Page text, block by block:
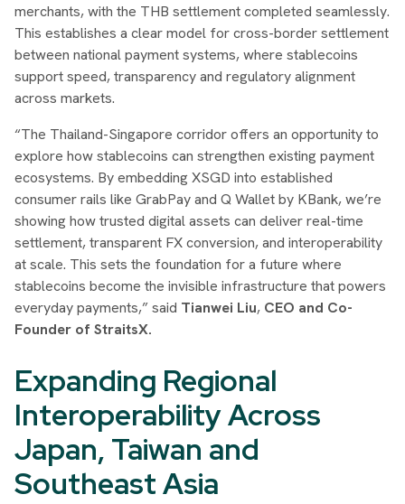
merchants, with the THB settlement completed seamlessly.
This establishes a clear model for cross-border settlement
between national payment systems, where stablecoins
support speed, transparency and regulatory alignment
across markets.
“The Thailand-Singapore corridor offers an opportunity to
explore how stablecoins can strengthen existing payment
ecosystems. By embedding XSGD into established
consumer rails like GrabPay and Q Wallet by KBank, we’re
showing how trusted digital assets can deliver real-time
settlement, transparent FX conversion, and interoperability
at scale. This sets the foundation for a future where
stablecoins become the invisible infrastructure that powers
everyday payments,” said Tianwei Liu, CEO and Co-
Founder of StraitsX.
Expanding Regional
Interoperability Across
Japan, Taiwan and
Southeast Asia